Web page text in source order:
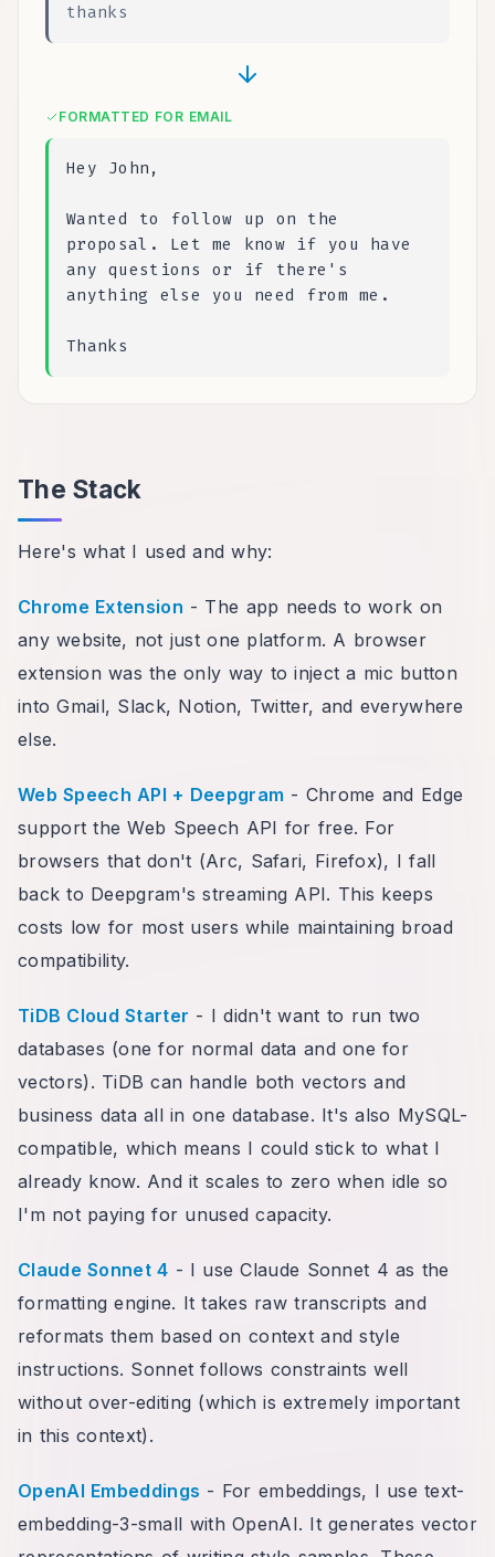
thanks
FORMATTED FOR EMAIL
Hey John,
Wanted to follow up on the
proposal. Let me know if you have
any questions or if there's
anything else you need from me.
Thanks
The Stack
Here's what I used and why:
Chrome Extension - The app needs to work on
any website, not just one platform. A browser
extension was the only way to inject a mic button
into Gmail, Slack, Notion, Twitter, and everywhere
else.
Web Speech API + Deepgram - Chrome and Edge
support the Web Speech API for free. For
browsers that don't (Arc, Safari, Firefox), I fall
back to Deepgram's streaming API. This keeps
costs low for most users while maintaining broad
compatibility.
TiDB Cloud Starter - I didn't want to run two
databases (one for normal data and one for
vectors). TiDB can handle both vectors and
business data all in one database. It's also MySQL-
compatible, which means I could stick to what I
already know. And it scales to zero when idle so
I'm not paying for unused capacity.
Claude Sonnet 4 - I use Claude Sonnet 4 as the
formatting engine. It takes raw transcripts and
reformats them based on context and style
instructions. Sonnet follows constraints well
without over-editing (which is extremely important
in this context).
OpenAI Embeddings - For embeddings, I use text-
embedding-3-small with OpenAI. It generates vector